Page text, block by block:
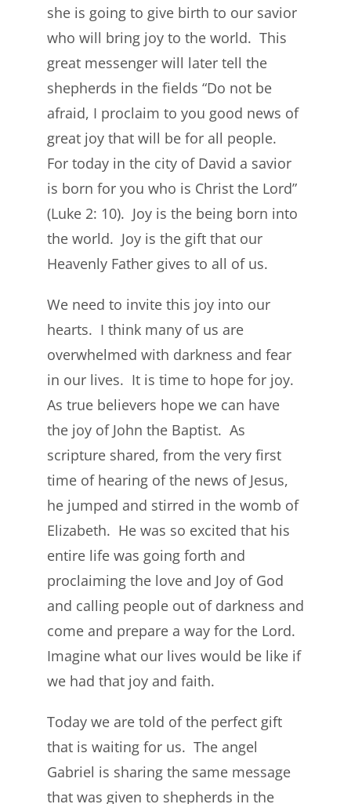
she is going to give birth to our savior
who will bring joy to the world. This
great messenger will later tell the
shepherds in the fields “Do not be
afraid, I proclaim to you good news of
great joy that will be for all people.
For today in the city of David a savior
is born for you who is Christ the Lord”
(Luke 2: 10). Joy is the being born into
the world. Joy is the gift that our
Heavenly Father gives to all of us.
We need to invite this joy into our
hearts. I think many of us are
overwhelmed with darkness and fear
in our lives. It is time to hope for joy.
As true believers hope we can have
the joy of John the Baptist. As
scripture shared, from the very first
time of hearing of the news of Jesus,
he jumped and stirred in the womb of
Elizabeth. He was so excited that his
entire life was going forth and
proclaiming the love and Joy of God
and calling people out of darkness and
come and prepare a way for the Lord.
Imagine what our lives would be like if
we had that joy and faith.
Today we are told of the perfect gift
that is waiting for us. The angel
Gabriel is sharing the same message
that was given to shepherds in the